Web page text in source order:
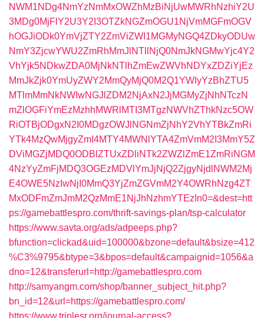
NWM1NDg4NmYzNmMxOWZhMzBiNjUwMWRhNzhiY2U
3MDg0MjFlY2U3Y2I3OTZkNGZmOGU1NjVmMGFmOGV
hOGJiODk0YmVjZTY2ZmViZWI1MGMyNGQ4ZDkyODUw
NmY3ZjcwYWU2ZmRhMmJlNTllNjQ0NmJkNGMwYjc4Y2
VhYjk5NDkwZDA0MjNkNTlhZmEwZWVhNDYxZDZiYjEz
MmJkZjk0YmUyZWY2MmQyMjQ0M2Q1YWIyYzBhZTU5
MTlmMmNkNWIwNGJlZDM2NjAxN2JjMGMyZjNhNTczN
mZlOGFiYmEzMzhhMWRlMTI3MTgzNWVhZThkNzc5OW
RiOTBjODgxN2I0MDgzOWJlNGNmZjNhY2VhYTBkZmRi
YTk4MzQwMjgyZmI4MTY4MWNlYTA4ZmVmM2I3MmY5Z
DViMGZjMDQ0ODBlZTUxZDliNTk2ZWZlZmE1ZmRiNGM
4NzYyZmFjMDQ3OGEzMDVlYmJjNjQ2ZjgyNjdlNWM2Mj
E4OWE5NzIwNjI0MmQ3YjZmZGVmM2Y4OWRhNzg4ZT
MxODFmZmJmM2QzMmE1NjJhNzhmYTEzIn0=&dest=htt
ps://gamebattlespro.com/thrift-savings-plan/tsp-calculator
https://www.savta.org/ads/adpeeps.php?
bfunction=clickad&uid=100000&bzone=default&bsize=412
%C3%9795&btype=3&bpos=default&campaignid=1056&a
dno=12&transferurl=http://gamebattlespro.com
http://samyangm.com/shop/banner_subject_hit.php?
bn_id=12&url=https://gamebattlespro.com/
https://www.triplesr.org/journal-access?